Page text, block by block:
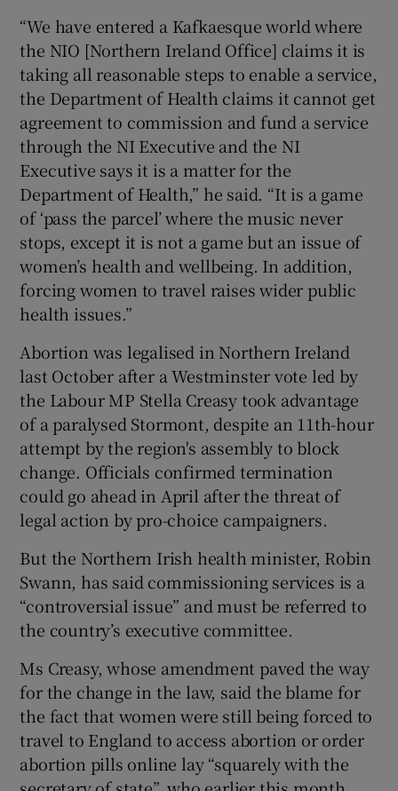
“We have entered a Kafkaesque world where
the NIO [Northern Ireland Office] claims it is
taking all reasonable steps to enable a service,
the Department of Health claims it cannot get
agreement to commission and fund a service
through the NI Executive and the NI
Executive says it is a matter for the
Department of Health,” he said. “It is a game
of ‘pass the parcel’ where the music never
stops, except it is not a game but an issue of
women’s health and wellbeing. In addition,
forcing women to travel raises wider public
health issues.”
Abortion was legalised in Northern Ireland
last October after a Westminster vote led by
the Labour MP Stella Creasy took advantage
of a paralysed Stormont, despite an 11th-hour
attempt by the region's assembly to block
change. Officials confirmed termination
could go ahead in April after the threat of
legal action by pro-choice campaigners.
But the Northern Irish health minister, Robin
Swann, has said commissioning services is a
“controversial issue” and must be referred to
the country’s executive committee.
Ms Creasy, whose amendment paved the way
for the change in the law, said the blame for
the fact that women were still being forced to
travel to England to access abortion or order
abortion pills online lay “squarely with the